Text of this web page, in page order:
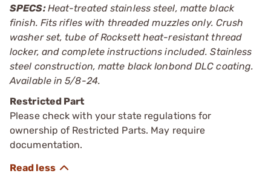
SPECS:Heat-treated stainless steel, matte black
finish. Fits rifles with threaded muzzles only. Crush
washer set, tube of Rocksett heat-resistant thread
locker, and complete instructions included. Stainless
steel construction, matte black Ionbond DLC coating.
Available in 5/8-24.
Restricted Part
Please check with your state regulations for
ownership of Restricted Parts. May require
documentation.